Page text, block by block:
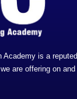
Academy is a
are offering on